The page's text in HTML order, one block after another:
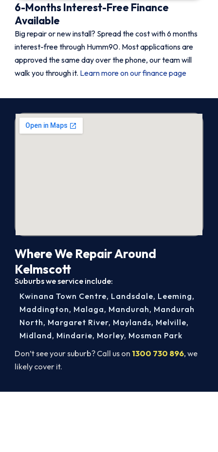
6-Months Interest-Free Finance
Available
Big repair or new install? Spread the cost with 6 months
interest-free through Humm90. Most applications are
approved the same day over the phone, our team will
walk you through it. Learn more on our finance page
Where We Repair Around
Kelmscott
Suburbs we service include:
Don’t see your suburb? Call us on 1300 730 896, we
likely cover it.
Kwinana Town Centre, Landsdale, Leeming,
Maddington, Malaga, Mandurah, Mandurah
North, Margaret River, Maylands, Melville,
Midland, Mindarie, Morley, Mosman Park